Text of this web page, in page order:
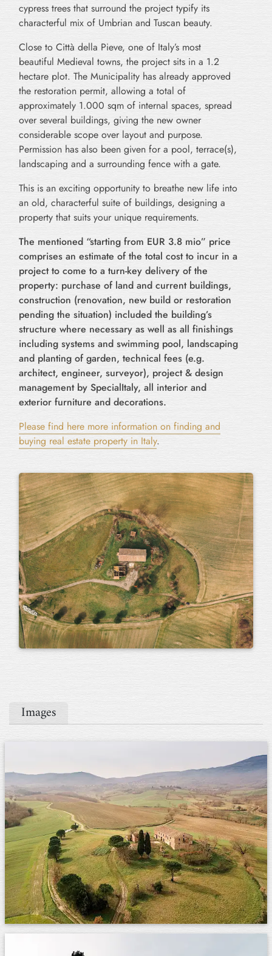
cypress trees that surround the project typify its
characterful mix of Umbrian and Tuscan beauty.
Close to Città della Pieve, one of Italy’s most
beautiful Medieval towns, the project sits in a 1.2
hectare plot. The Municipality has already approved
the restoration permit, allowing a total of
approximately 1.000 sqm of internal spaces, spread
over several buildings, giving the new owner
considerable scope over layout and purpose.
Permission has also been given for a pool, terrace(s),
landscaping and a surrounding fence with a gate.
This is an exciting opportunity to breathe new life into
an old, characterful suite of buildings, designing a
property that suits your unique requirements.
The mentioned “starting from EUR 3.8 mio” price
comprises an estimate of the total cost to incur in a
project to come to a turn-key delivery of the
property: purchase of land and current buildings,
construction (renovation, new build or restoration
pending the situation) included the building’s
structure where necessary as well as all finishings
including systems and swimming pool, landscaping
and planting of garden, technical fees (e.g.
architect, engineer, surveyor), project & design
management by SpecialItaly, all interior and
exterior furniture and decorations.
Please find here more information on finding and
buying real estate property in Italy.
Images